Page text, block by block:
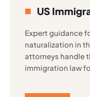
US
Expert guidance
naturalization in
attorneys handle
immigration law